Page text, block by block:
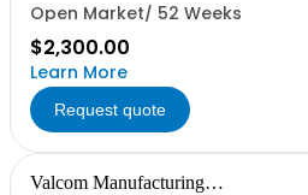
Open Market/ 52 Weeks
$2,300.00
Learn More
Request quote
Valcom Manufacturing